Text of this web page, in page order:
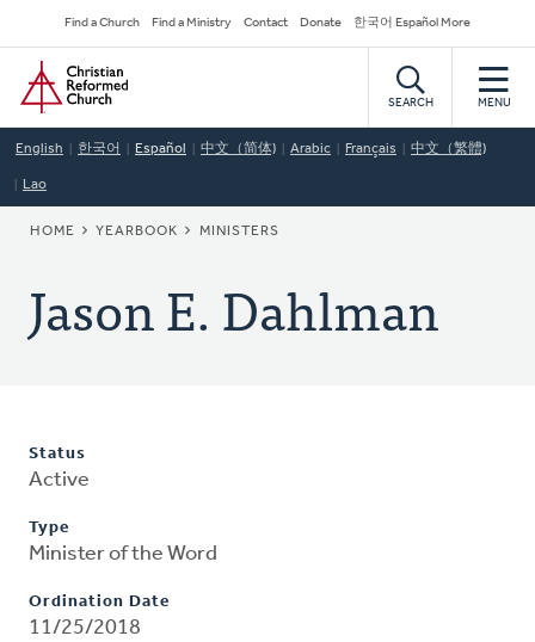
to
main
content
Secondary
Navigation
Find a Church Find a Ministry Contact Donate 한국어 Español More
Home
SEARCH MENU
English 한국어 Español 中文（简体) Arabic Français 中文（繁體)
Lao
BREADCRUMB
HOME YEARBOOK MINISTERS
Jason E. Dahlman
Status
Active
Type
Minister of the Word
Ordination Date
11/25/2018